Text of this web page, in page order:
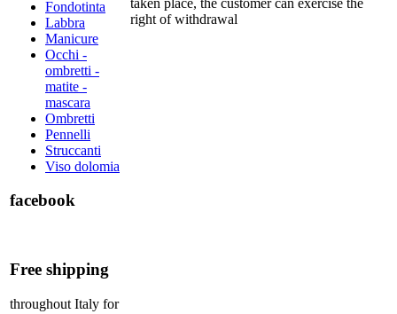
Fondotinta
Labbra
Manicure
Occhi -
ombretti -
matite -
mascara
Ombretti
Pennelli
Struccanti
Viso dolomia
facebook
Free shipping
throughout Italy for
right of withdrawal